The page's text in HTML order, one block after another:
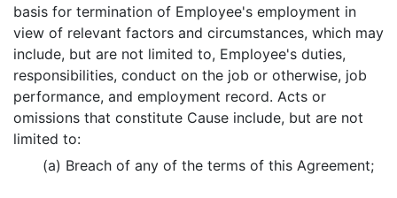
basis for termination of Employee's employment in
view of relevant factors and circumstances, which may
include, but are not limited to, Employee's duties,
responsibilities, conduct on the job or otherwise, job
performance, and employment record. Acts or
omissions that constitute Cause include, but are not
limited to:
(a) Breach of any of the terms of this Agreement;